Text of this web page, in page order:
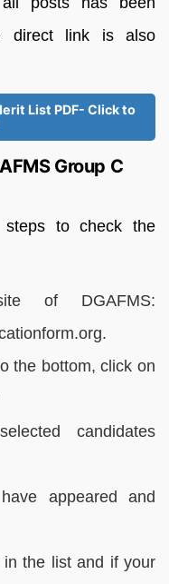
direct link is also
List PDF- Click to
Group C
steps to check the
of DGAFMS:
the bottom, click on
candidates
appeared and
the list and if your